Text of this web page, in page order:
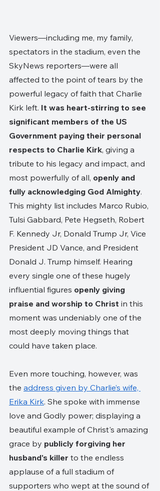
Viewers—including me, my family,
spectators in the stadium, even the
SkyNews reporters—were all
affected to the point of tears by the
powerful legacy of faith that Charlie
Kirk left. It was heart-stirring to see
significant members of the US
Government paying their personal
respects to Charlie Kirk, giving a
tribute to his legacy and impact, and
most powerfully of all, openly and
fully acknowledging God Almighty.
This mighty list includes Marco Rubio,
Tulsi Gabbard, Pete Hegseth, Robert
F. Kennedy Jr, Donald Trump Jr, Vice
President JD Vance, and President
Donald J. Trump himself. Hearing
every single one of these hugely
influential figures openly giving
praise and worship to Christ in this
moment was undeniably one of the
most deeply moving things that
could have taken place.
Even more touching, however, was
the address given by Charlie’s wife,
Erika Kirk. She spoke with immense
love and Godly power; displaying a
beautiful example of Christ's amazing
grace by publicly forgiving her
husband's killer to the endless
applause of a full stadium of
supporters who wept at the sound of